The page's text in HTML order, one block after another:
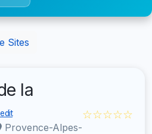
Sites
la
Provence-Alpes-
☆☆☆☆☆